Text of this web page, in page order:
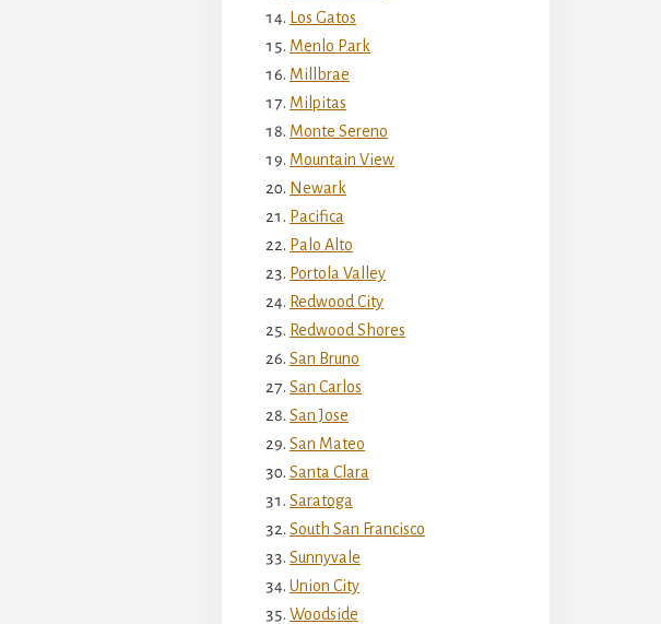
Los Gatos
Menlo Park
Millbrae
Milpitas
Monte Sereno
Mountain View
Newark
Pacifica
Palo Alto
Portola Valley
Redwood City
Redwood Shores
San Bruno
San Carlos
San Jose
San Mateo
Santa Clara
Saratoga
South San Francisco
Sunnyvale
Union City
Woodside